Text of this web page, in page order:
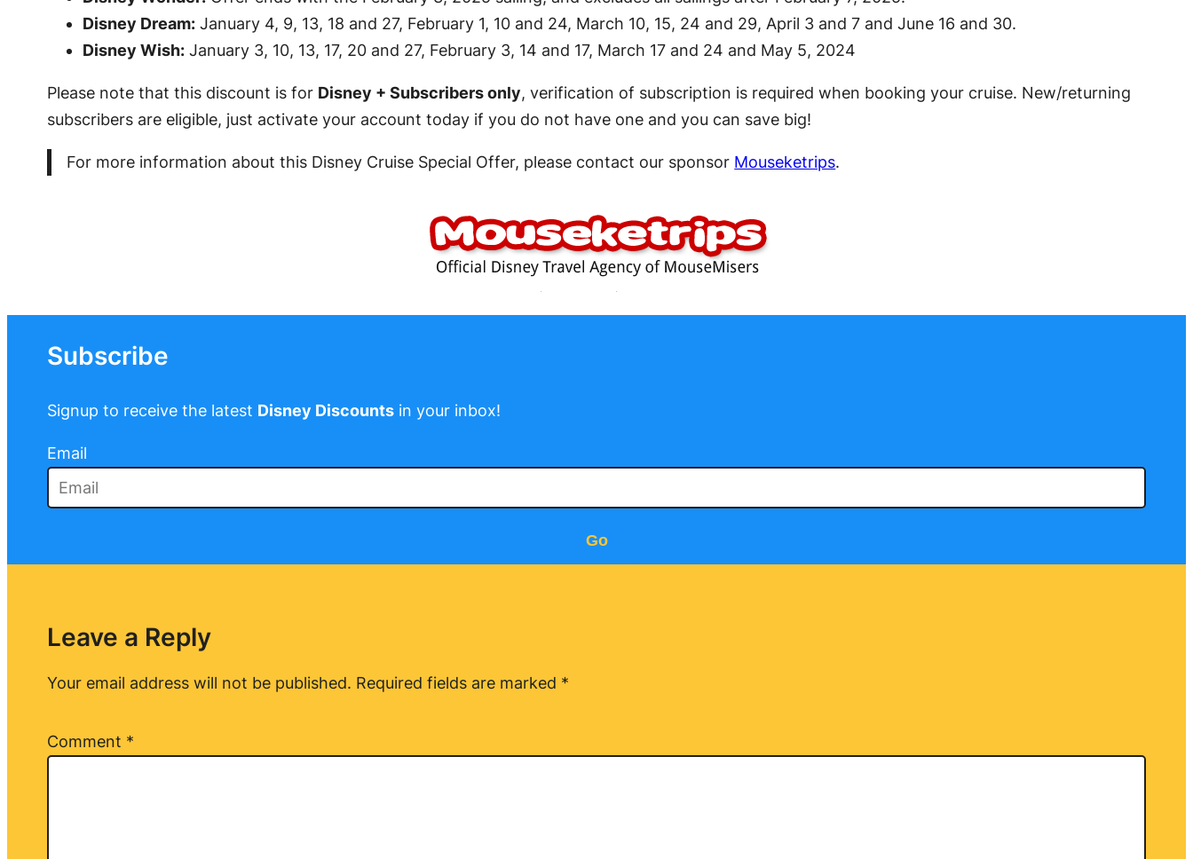
Disney Dream:January 4, 9, 13, 18 and 27, February 1, 10 and 24, March 10, 15, 24 and 29, April 3 and 7 and June 16 and 30.
Disney Wish: January 3, 10, 13, 17, 20 and 27, February 3, 14 and 17, March 17 and 24 and May 5, 2024
Please note that this discount is for Disney + Subscribers only, verification of subscription is required when booking your cruise. New/returning
subscribers are eligible, just activate your account today if you do not have one and you can save big!
For more information about this Disney Cruise Special Offer, please contact our sponsor Mouseketrips.
Subscribe
Signup to receive the latest Disney Discountsin your inbox!
Email
Go
Leave a Reply
Your email address will not be published. Required fields are marked *
Comment *